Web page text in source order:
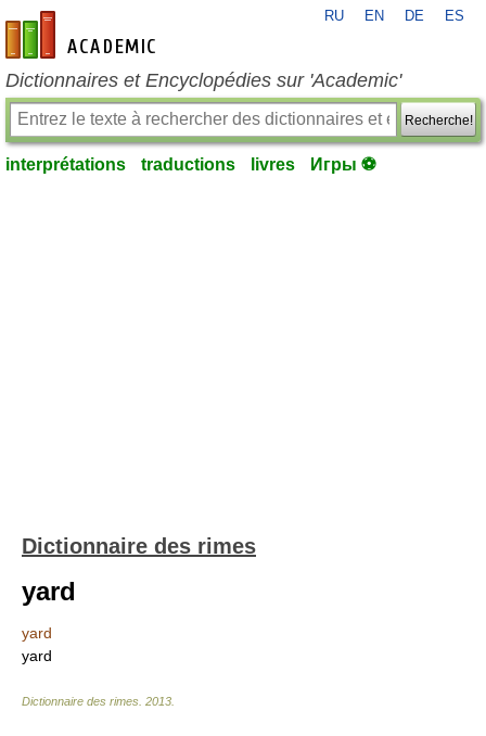
fr-academic.com
RU EN DE ES
Dictionnaires et Encyclopédies sur 'Academic'
Recherche!
interprétations traductions livres Игры ⚽
Dictionnaire des rimes
yard
yard
yard
Dictionnaire des rimes 2013